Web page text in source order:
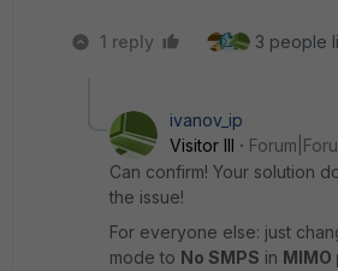
1 reply 3 people
ivanov_ip
Visitor III
Can confirm! Your solution
the issue!
For everyone else: just
mode to No SMPS in